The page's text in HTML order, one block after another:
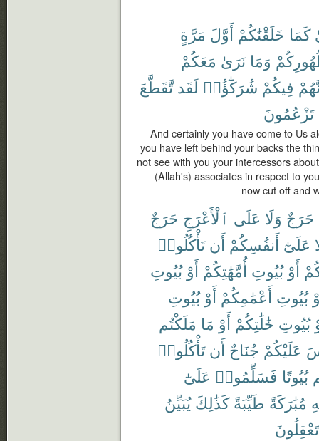
كَمَا خَلَقْنَٰكُمْ أَوَّلَ مَرَّةٍ
وَمَا نَرَىٰ مَعَكُمْ
فِيكُمْ شُرَكَٰٓؤُا۟ لَقَد تَّقَطَّعَ
تَزْعُمُونَ
And certainly you have come to Us
you have left behind your backs the
not see with you your intercessors
(Allah's) associates in respect to
now cut off and
حَرَجٌ وَلَا عَلَى ٱلْأَعْرَجِ حَرَجٌ
عَلَىٰٓ أَنفُسِكُمْ أَن تَأْكُلُوا۟
أَوْ بُيُوتِ أُمَّهَٰتِكُمْ أَوْ بُيُوتِ
بُيُوتِ أَعْمَٰمِكُمْ أَوْ بُيُوتِ
بُيُوتِ خَٰلَٰتِكُمْ أَوْ مَا مَلَكْتُم
عَلَيْكُمْ جُنَاحٌ أَن تَأْكُلُوا۟
بُيُوتًا فَسَلِّمُوا۟ عَلَىٰٓ
مُبَٰرَكَةً طَيِّبَةً كَذَٰلِكَ يُبَيِّنُ
تَعْقِلُونَ